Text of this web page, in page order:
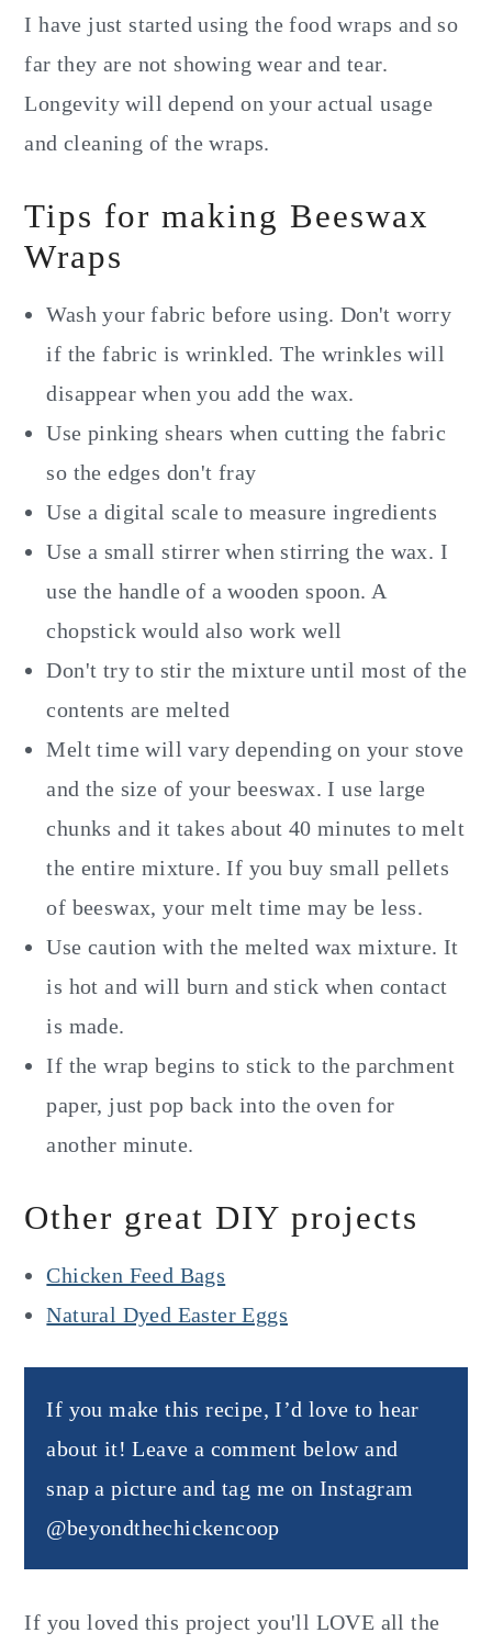
I have just started using the food wraps and so
far they are not showing wear and tear.
Longevity will depend on your actual usage
and cleaning of the wraps.
Tips for making Beeswax
Wraps
Wash your fabric before using. Don't worry
if the fabric is wrinkled. The wrinkles will
disappear when you add the wax.
Use pinking shears when cutting the fabric
so the edges don't fray
Use a digital scale to measure ingredients
Use a small stirrer when stirring the wax. I
use the handle of a wooden spoon. A
chopstick would also work well
Don't try to stir the mixture until most of the
contents are melted
Melt time will vary depending on your stove
and the size of your beeswax. I use large
chunks and it takes about 40 minutes to melt
the entire mixture. If you buy small pellets
of beeswax, your melt time may be less.
Use caution with the melted wax mixture. It
is hot and will burn and stick when contact
is made.
If the wrap begins to stick to the parchment
paper, just pop back into the oven for
another minute.
Other great DIY projects
Chicken Feed Bags
Natural Dyed Easter Eggs
If you make this recipe, I’d love to hear
about it! Leave a comment below and
snap a picture and tag me on Instagram
@beyondthechickencoop
If you loved this project you'll LOVE all the